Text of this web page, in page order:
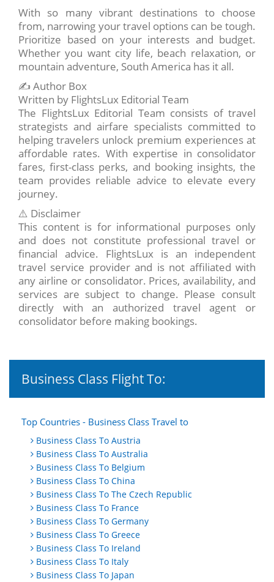
With so many vibrant destinations to choose
from, narrowing your travel options can be tough.
Prioritize based on your interests and budget.
Whether you want city life, beach relaxation, or
mountain adventure, South America has it all.
✍️ Author Box
Written by FlightsLux Editorial Team
The FlightsLux Editorial Team consists of travel
strategists and airfare specialists committed to
helping travelers unlock premium experiences at
affordable rates. With expertise in consolidator
fares, first-class perks, and booking insights, the
team provides reliable advice to elevate every
journey.
⚠️ Disclaimer
This content is for informational purposes only
and does not constitute professional travel or
financial advice. FlightsLux is an independent
travel service provider and is not affiliated with
any airline or consolidator. Prices, availability, and
services are subject to change. Please consult
directly with an authorized travel agent or
consolidator before making bookings.
Business Class Flight To:
Top Countries - Business Class Travel to
Business Class To Austria
Business Class To Australia
Business Class To Belgium
Business Class To China
Business Class To The Czech Republic
Business Class To France
Business Class To Germany
Business Class To Greece
Business Class To Ireland
Business Class To Italy
Business Class To Japan